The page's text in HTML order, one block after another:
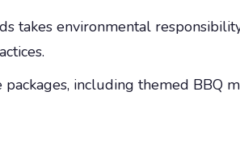
takes environmental
packages, including themed BBQ